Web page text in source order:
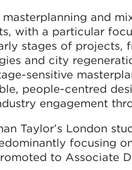
and
with a particular
stages of
and city
sensitive
people-centred
engagement
Taylor’s London
focusing
to Associate